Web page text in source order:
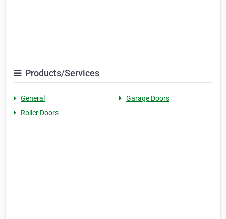
Products/Services
General
Garage Doors
Roller Doors